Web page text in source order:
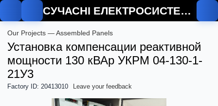
СУЧАСНІ ЕЛЕКТРОСИСТЕМИ
Our Projects — Assembled Panels
Установка компенсации реактивной
мощности 130 кВАр УКРМ 04-130-1-
21У3
Factory ID: 20413010 Leave your feedback